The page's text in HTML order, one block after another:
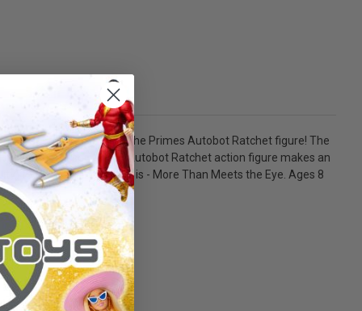
Transformers Age of the Primes Autobot Ratchet figure! The
accessories, the Autobot Ratchet action figure makes an
to create a lineup that is - More Than Meets the Eye. Ages 8